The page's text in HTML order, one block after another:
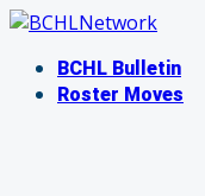
Skip
contentBCHL Bulletin
Roster Moves